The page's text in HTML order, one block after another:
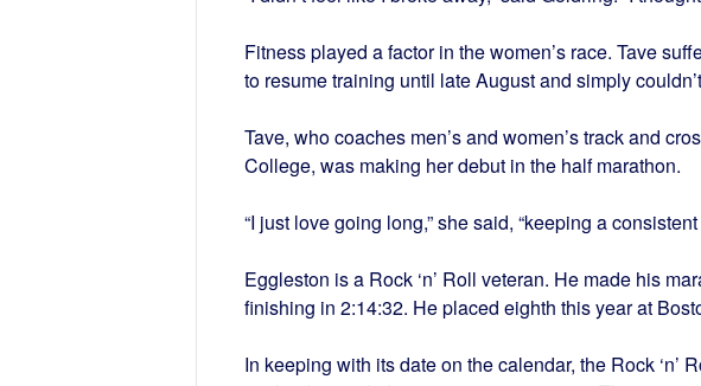
Fitness played a factor in the women’s race. Tave
to resume training until late August and simply
Tave, who coaches men’s and women’s track and
College, was making her debut in the half marathon.
“I just love going long,” she said, “keeping a
Eggleston is a Rock ‘n’ Roll veteran. He made his
finishing in 2:14:32. He placed eighth this year at
In keeping with its date on the calendar, the Rock